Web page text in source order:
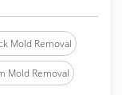
Mold Removal
Mold Removal